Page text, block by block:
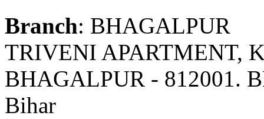
Branch: BHAGALPUR
TRIVENI APARTMENT,
BHAGALPUR - 812001.
Bihar